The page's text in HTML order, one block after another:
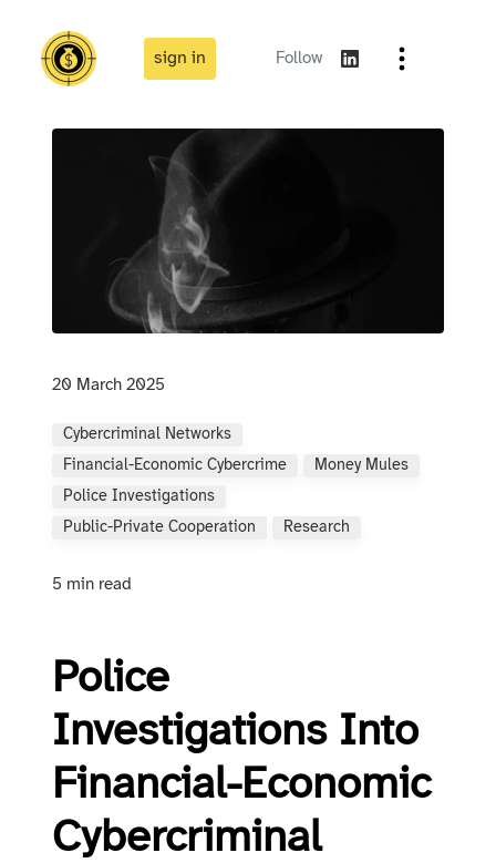
sign in Follow
20 March 2025
Cybercriminal Networks
Financial-Economic Cybercrime
Money Mules
Police Investigations
Public-Private Cooperation
Research
5 min read
Police
Investigations Into
Financial-Economic
Cybercriminal